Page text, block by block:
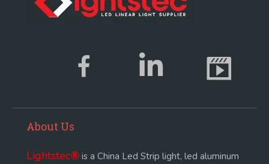
About Us
Lightstec® is a China Led Strip light, led aluminum